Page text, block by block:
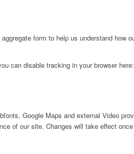
form to help us understand
can disable tracking in your browser here:
Google Maps and external Video
of our site. Changes will take effect